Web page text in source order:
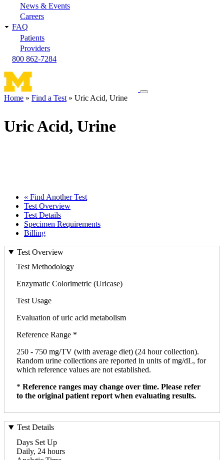
News & Events
Careers
FAQ
Patients
Providers
800 862-7284
Toggle
Home Find a Test Uric Acid, Urine
Uric Acid, Urine
« Find Another Test
Test Overview
Test Details
Specimen Requirements
Billing
Test Overview
Test Methodology
Enzymatic Colorimetric (Uricase)
Test Usage
Evaluation of uric acid metabolism
Reference Range *
250 - 750 mg/TV (with average diet) (24 hour collection).
Random urine collections are reported in units of mg/dL, for
which reference values are not established.
* Reference ranges may change over time. Please refer
to the original patient report when evaluating results.
Test Details
Days Set Up
Daily, 24 hours